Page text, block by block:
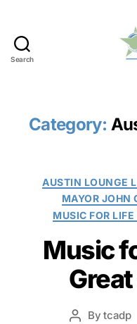
Search
Category:
AUSTIN LOUNGE
MAYOR JOHN
MUSIC FOR
Music
PostBytcadp